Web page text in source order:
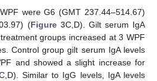
were G6 (GMT 237.44–514.67)
(Figure 3C,D). Gilt serum IgA
groups increased at 3 WPF
Control group gilt serum IgA levels
and showed a slight increase for
Similar to IgG levels, IgA levels